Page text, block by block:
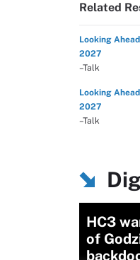
Related
Looking
2027
–Talk
Looking
2027
–Talk
HC3
of